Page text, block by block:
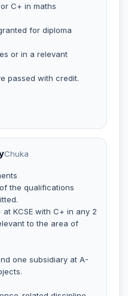
C+ in maths
for diploma
or in a relevant
passed with credit.
Chuka
the qualifications
at KCSE with C+ in any 2
to the area of
one subsidiary at A-